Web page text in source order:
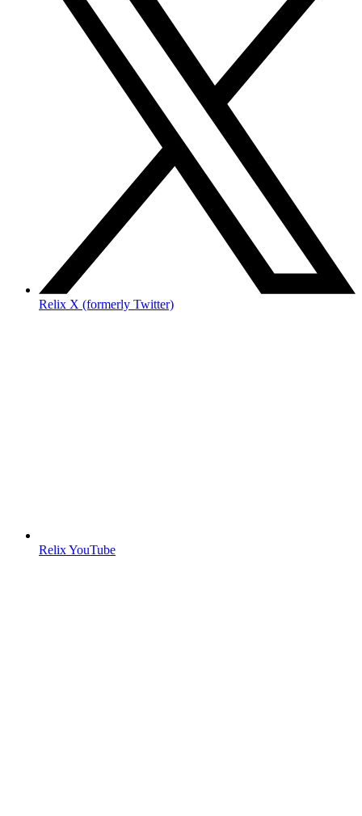
Relix X (formerly Twitter)
Relix YouTube